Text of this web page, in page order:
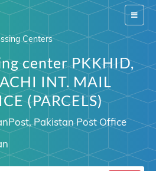
Switch
Centers
center PKKHID,
INT. MAIL
(PARCELS)
Pakistan Post Office